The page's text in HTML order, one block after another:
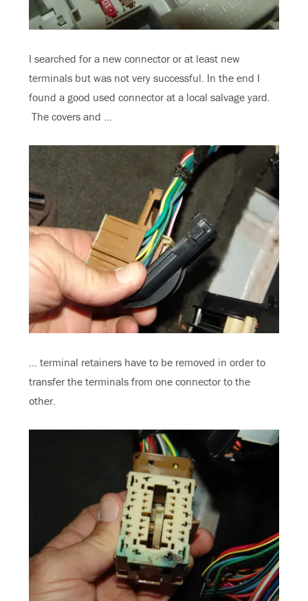
I searched for a new connector or at least new
terminals but was not very successful. In the end I
found a good used connector at a local salvage yard.
The covers and …
… terminal retainers have to be removed in order to
transfer the terminals from one connector to the
other.